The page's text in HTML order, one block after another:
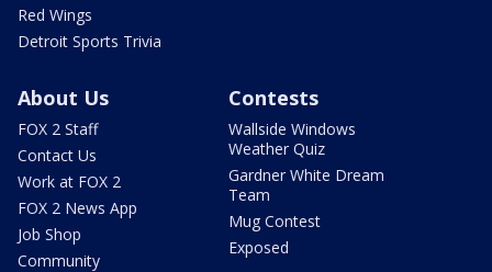
Red Wings
Detroit Sports Trivia
About Us
FOX 2 Staff
Contact Us
Work at FOX 2
FOX 2 News App
Job Shop
Community
Contests
Wallside Windows
Weather Quiz
Gardner White Dream
Team
Mug Contest
Exposed